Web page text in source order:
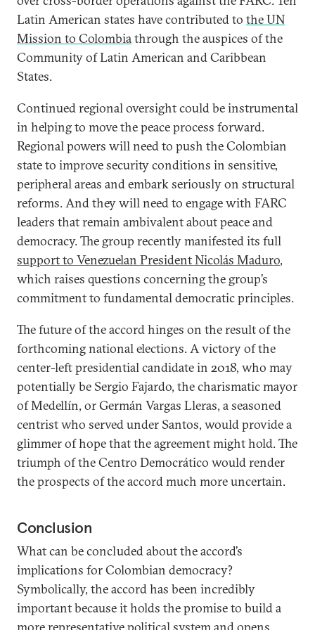
Latin American states have contributed to the UN
Mission to Colombiathrough the auspices of the
Community of Latin American and Caribbean
States.
Continued regional oversight could be instrumental
in helping to move the peace process forward.
Regional powers will need to push the Colombian
state to improve security conditions in sensitive,
peripheral areas and embark seriously on structural
reforms. And they will need to engage with FARC
leaders that remain ambivalent about peace and
democracy. The group recently manifested its full
support to Venezuelan President Nicolás Maduro,
which raises questions concerning the group’s
commitment to fundamental democratic principles.
The future of the accord hinges on the result of the
forthcoming national elections. A victory of the
center-left presidential candidate in 2018, who may
potentially be Sergio Fajardo, the charismatic mayor
of Medellín, or Germán Vargas Lleras, a seasoned
centrist who served under Santos, would provide a
glimmer of hope that the agreement might hold. The
triumph of the Centro Democrático would render
the prospects of the accord much more uncertain.
Conclusion
What can be concluded about the accord’s
implications for Colombian democracy?
Symbolically, the accord has been incredibly
important because it holds the promise to build a